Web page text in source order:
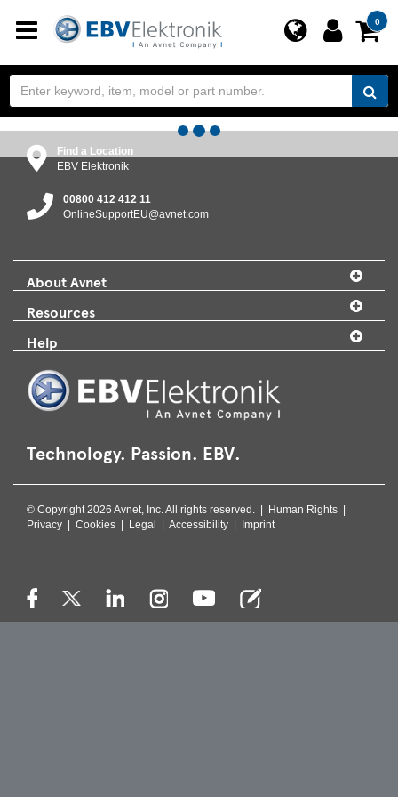
Toggle
navigation
0
Find a Location
EBV Elektronik
00800 412 412 11
OnlineSupportEU@avnet.com
About Avnet
Resources
Help
Technology. Passion. EBV.
© Copyright 2026 Avnet, Inc. All rights reserved. | Human Rights |
Privacy | Cookies | Legal | Accessibility | Imprint